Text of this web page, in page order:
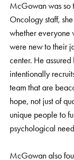
McGowan was so
Oncology staff,
whether everyone
were new to their
center. He
intentionally
team that are
hope, not just of
unique people to
psychological
McGowan also